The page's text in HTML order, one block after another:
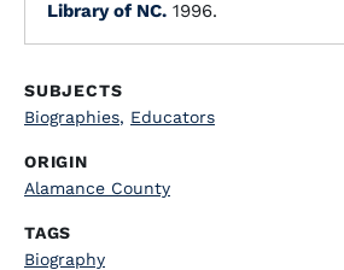
Library of NC. 1996.
SUBJECTS
Biographies, Educators
ORIGIN
Alamance County
TAGS
Biography